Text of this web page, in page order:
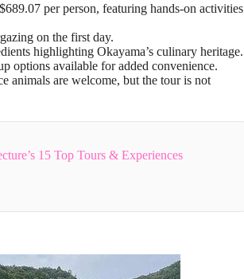
per person, featuring hands-on activities
on the first day.
highlighting Okayama’s culinary heritage.
options available for added convenience.
animals are welcome, but the tour is not
15 Top Tours & Experiences